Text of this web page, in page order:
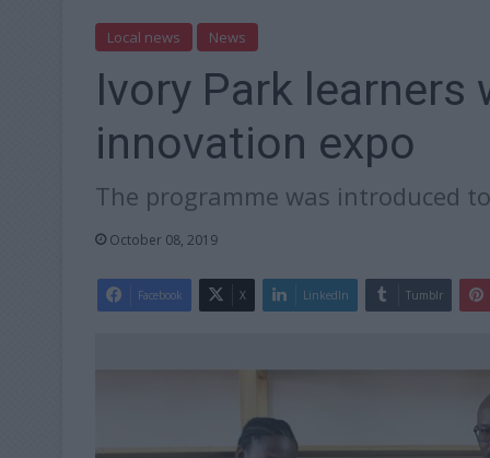
Local news News
Ivory Park learners
innovation expo
The programme was introduced
October 08, 2019
Facebook X LinkedIn Tumblr